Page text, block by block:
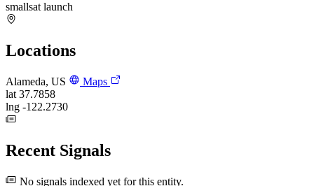
smallsat launch
Locations
Alameda, US
Maps
lat 37.7858
lng -122.2730
Recent Signals
No signals indexed yet for this entity.